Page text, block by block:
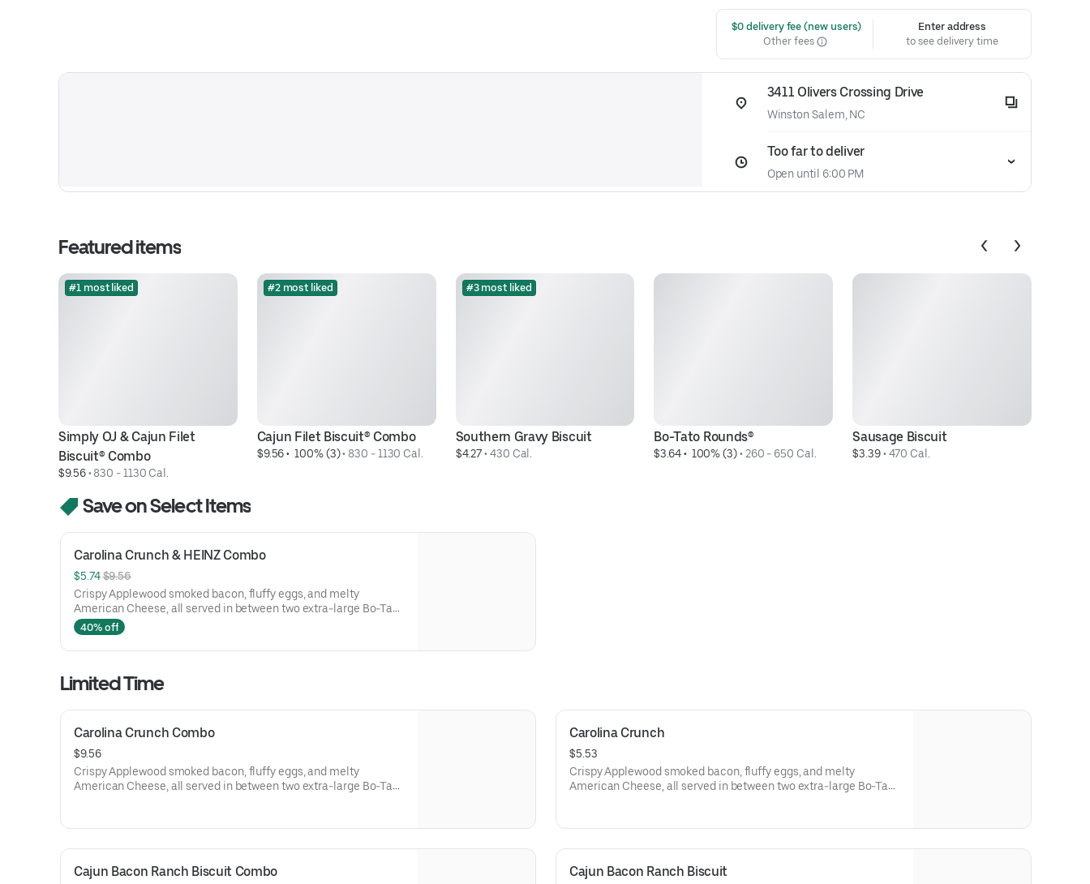
$0 delivery fee (new users)
Other fees
Enter address
to see delivery time
3411 Olivers Crossing Drive
Winston Salem, NC
Too far to deliver
Open until 6:00 PM
Featured items
#1 most liked
Simply OJ & Cajun Filet
Biscuit® Combo
$9.56 • 830 - 1130 Cal.
#2 most liked
Cajun Filet Biscuit® Combo
$9.56 • 100% (3) • 830 - 1130 Cal.
#3 most liked
Southern Gravy Biscuit
$4.27 • 430 Cal.
Bo-Tato Rounds®
$3.64 • 100% (3) • 260 - 650 Cal.
Sausage Biscuit
$3.39 • 470 Cal.
Save on Select Items
Carolina Crunch & HEINZ Combo
$5.74 $9.56
Crispy Applewood smoked bacon, fluffy eggs, and melty
American Cheese, all served in between two extra-large Bo-Tato
Rounds® seasoned with our Bo’s Famous Seasoning. Includes
two packets of thick and rich HEINZ Ketchup on the side.
40% off
Limited Time
Carolina Crunch Combo
$9.56
Crispy Applewood smoked bacon, fluffy eggs, and melty
American Cheese, all served in between two extra-large Bo-Tato
Carolina Crunch
$5.53
Crispy Applewood smoked bacon, fluffy eggs, and melty
American Cheese, all served in between two extra-large Bo-Tato
Cajun Bacon Ranch Biscuit Combo Cajun Bacon Ranch Biscuit